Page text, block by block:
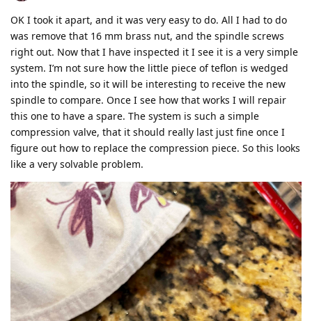
OK I took it apart, and it was very easy to do. All I had to do
was remove that 16 mm brass nut, and the spindle screws
right out. Now that I have inspected it I see it is a very simple
system. I’m not sure how the little piece of teflon is wedged
into the spindle, so it will be interesting to receive the new
spindle to compare. Once I see how that works I will repair
this one to have a spare. The system is such a simple
compression valve, that it should really last just fine once I
figure out how to replace the compression piece. So this looks
like a very solvable problem.